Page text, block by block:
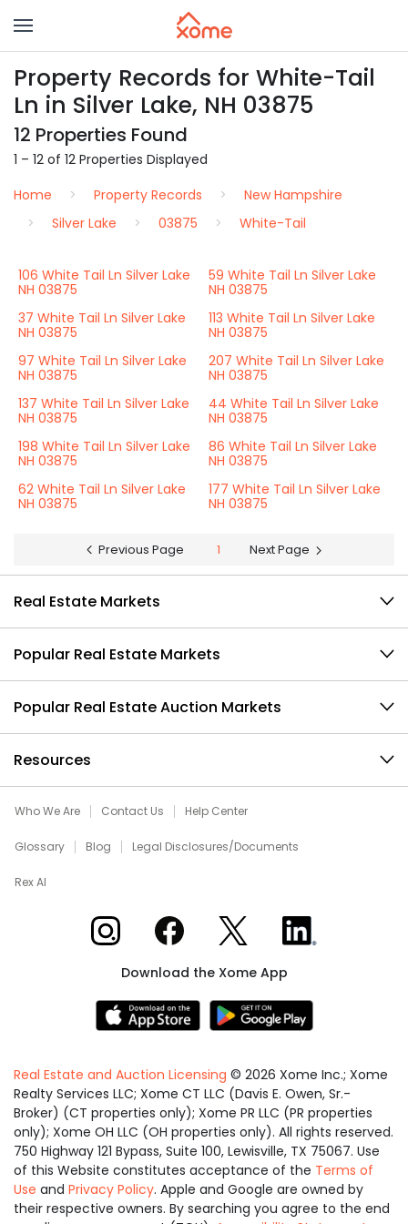
Property Records for White-Tail
Ln in Silver Lake, NH 03875
12 Properties Found
1 – 12 of 12 Properties Displayed
Home
Property Records
New Hampshire
Silver Lake
03875 White-Tail
106 White Tail Ln Silver Lake
NH 03875
59 White Tail Ln Silver Lake
NH 03875
37 White Tail Ln Silver Lake
NH 03875
113 White Tail Ln Silver Lake
NH 03875
97 White Tail Ln Silver Lake
NH 03875
207 White Tail Ln Silver Lake
NH 03875
137 White Tail Ln Silver Lake
NH 03875
44 White Tail Ln Silver Lake
NH 03875
198 White Tail Ln Silver Lake
NH 03875
86 White Tail Ln Silver Lake
NH 03875
62 White Tail Ln Silver Lake
NH 03875
177 White Tail Ln Silver Lake
NH 03875
Previous Page 1 Next Page
Real Estate Markets
Popular Real Estate Markets
Popular Real Estate Auction Markets
Resources
Who We Are Contact Us Help Center
Glossary Blog Legal Disclosures/Documents
Rex AI
Xome on InstagramXome on Facebook
Xome on XXome on LinkedIn
Download the Xome App
Real Estate and Auction Licensing © 2026 Xome Inc.; Xome
Realty Services LLC; Xome CT LLC (Davis E. Owen, Sr.-
Broker) (CT properties only); Xome PR LLC (PR properties
only); Xome OH LLC (OH properties only). All rights reserved.
750 Highway 121 Bypass, Suite 100, Lewisville, TX 75067. Use
of this Website constitutes acceptance of the Terms of
Use and Privacy Policy. Apple and Google are owned by
their respective owners. By searching you agree to the end